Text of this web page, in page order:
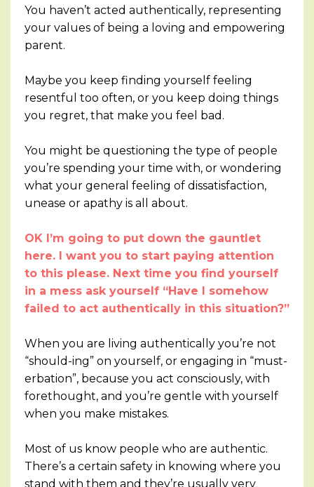
You haven’t acted authentically, representing
your values of being a loving and empowering
parent.
Maybe you keep finding yourself feeling
resentful too often, or you keep doing things
you regret, that make you feel bad.
You might be questioning the type of people
you’re spending your time with, or wondering
what your general feeling of dissatisfaction,
unease or apathy is all about.
OK I’m going to put down the gauntlet
here. I want you to start paying attention
to this please. Next time you find yourself
in a mess ask yourself “Have I somehow
failed to act authentically in this situation?”
When you are living authentically you’re not
“should-ing” on yourself, or engaging in “must-
erbation”, because you act consciously, with
forethought, and you’re gentle with yourself
when you make mistakes.
Most of us know people who are authentic.
There’s a certain safety in knowing where you
stand with them and they’re usually very